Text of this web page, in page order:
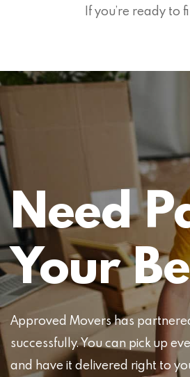
If you’re ready to
Need
Your
Approved Movers has
successfully. You can pick up
and have it delivered right to